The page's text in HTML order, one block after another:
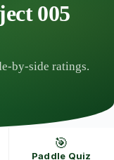
005
by-side ratings.
🎯
Paddle Quiz